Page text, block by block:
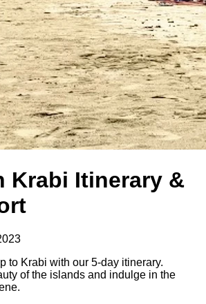
Krabi Itinerary &
to Krabi with our 5-day itinerary.
of the islands and indulge in the